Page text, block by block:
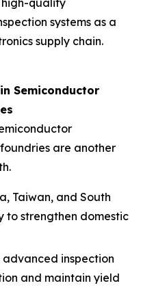
systems as a
supply chain.
Semiconductor
are another
Taiwan, and South
to strengthen domestic
advanced inspection
and maintain yield